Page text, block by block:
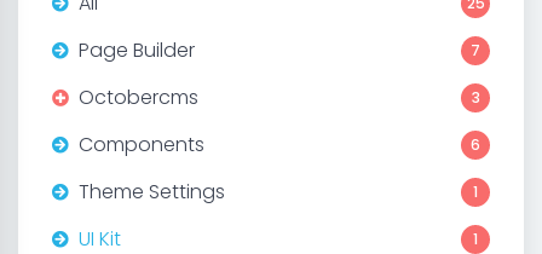
Page Builder 7
Octobercms 3
Components 6
Theme Settings 1
UI Kit 1